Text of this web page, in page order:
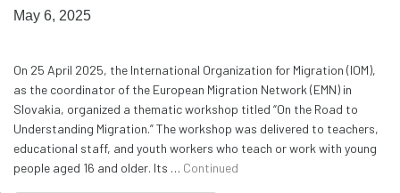
May 6, 2025
On 25 April 2025, the International Organization for Migration (IOM),
as the coordinator of the European Migration Network (EMN) in
Slovakia, organized a thematic workshop titled “On the Road to
Understanding Migration.” The workshop was delivered to teachers,
educational staff, and youth workers who teach or work with young
people aged 16 and older. Its … Continued